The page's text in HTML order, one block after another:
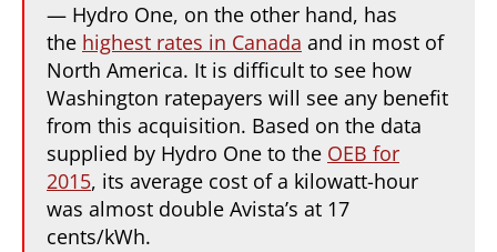
— Hydro One, on the other hand, has
the highest rates in Canada and in most of
North America. It is difficult to see how
Washington ratepayers will see any benefit
from this acquisition. Based on the data
supplied by Hydro One to the OEB for
2015, its average cost of a kilowatt-hour
was almost double Avista’s at 17
cents/kWh.